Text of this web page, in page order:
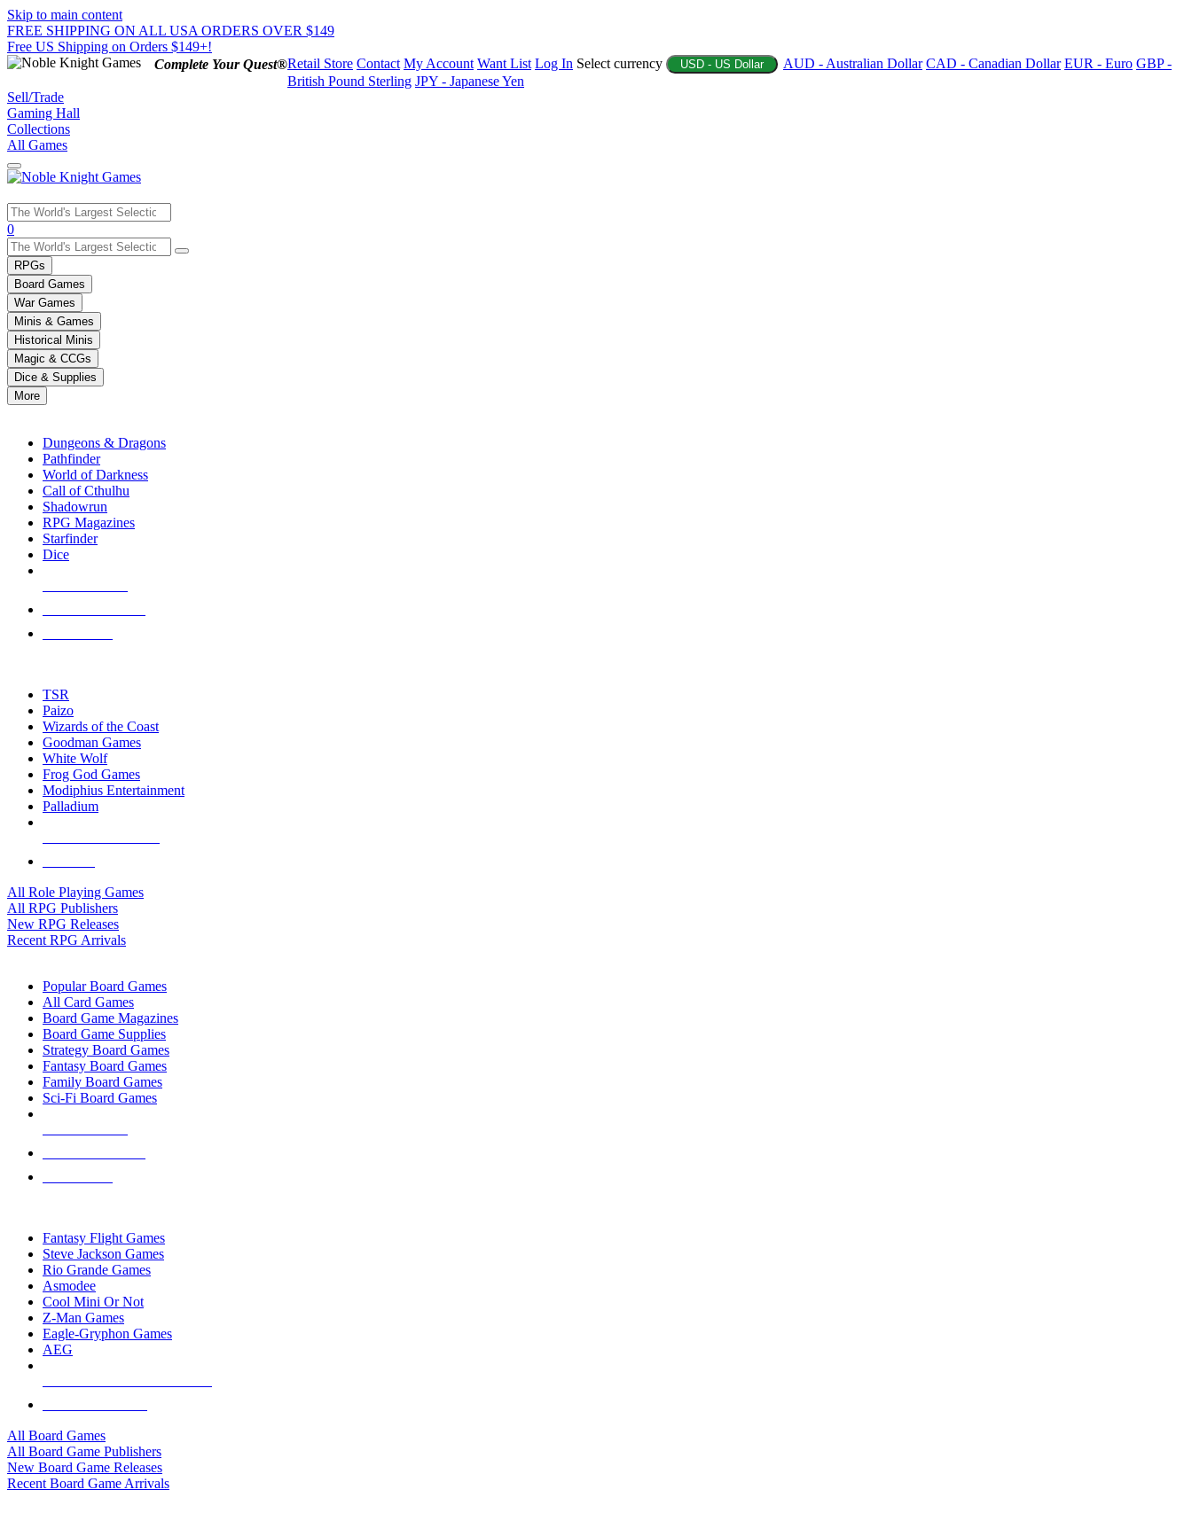
Skip to main content
FREE SHIPPING ON ALL USA ORDERS OVER $149
Free US Shipping on Orders $149+!
Complete Your Quest®Retail Store Contact My Account Want List Log In Select currency USD - US Dollar AUD - Australian Dollar CAD - Canadian Dollar EUR - Euro GBP -
British Pound Sterling JPY - Japanese Yen
Sell/Trade
Gaming Hall
Collections
All Games
Use
the
up
and
down
arrows
to
select
a
result.
Press
enter
selected
touch
0
RPGs
Board Games
War Games
Minis & Games
Historical Minis
Magic & CCGs
Dice & Supplies
More
Dungeons & Dragons
Pathfinder
World of Darkness
Call of Cthulhu
Shadowrun
RPG Magazines
Starfinder
Dice
TSR
Paizo
Wizards of the Coast
Goodman Games
White Wolf
Frog God Games
Modiphius Entertainment
Palladium
All Role Playing Games
All RPG Publishers
New RPG Releases
Recent RPG Arrivals
Popular Board Games
All Card Games
Board Game Magazines
Board Game Supplies
Strategy Board Games
Fantasy Board Games
Family Board Games
Sci-Fi Board Games
Fantasy Flight Games
Steve Jackson Games
Rio Grande Games
Asmodee
Cool Mini Or Not
Z-Man Games
Eagle-Gryphon Games
AEG
All Board Games
All Board Game Publishers
New Board Game Releases
Recent Board Game Arrivals